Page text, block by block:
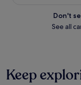
Don't
See all
Keep